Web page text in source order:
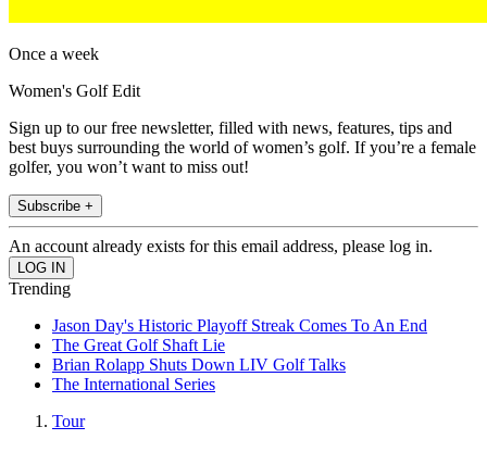
Once a week
Women's Golf Edit
Sign up to our free newsletter, filled with news, features, tips and
best buys surrounding the world of women’s golf. If you’re a female
golfer, you won’t want to miss out!
Subscribe +
An account already exists for this email address, please log in.
Trending
Jason Day's Historic Playoff Streak Comes To An End
The Great Golf Shaft Lie
Brian Rolapp Shuts Down LIV Golf Talks
The International Series
Tour